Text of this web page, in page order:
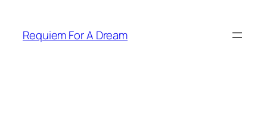
content
Requiem For A Dream